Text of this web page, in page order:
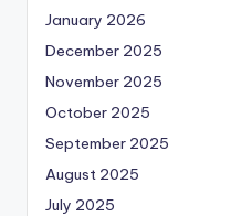
January 2026
December 2025
November 2025
October 2025
September 2025
August 2025
July 2025